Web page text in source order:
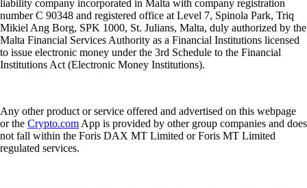
liability company incorporated in Malta with company registration
number C 90348 and registered office at Level 7, Spinola Park, Triq
Mikiel Ang Borg, SPK 1000, St. Julians, Malta, duly authorized by the
Malta Financial Services Authority as a Financial Institutions licensed
to issue electronic money under the 3rd Schedule to the Financial
Institutions Act (Electronic Money Institutions).
Any other product or service offered and advertised on this webpage
or the Crypto.comApp is provided by other group companies and does
not fall within the Foris DAX MT Limited or Foris MT Limited
regulated services.